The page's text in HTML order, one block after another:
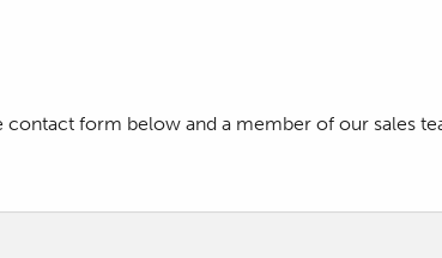
form below and a member of our sales